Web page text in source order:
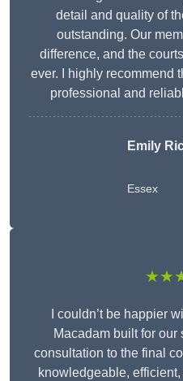
detail and quality of
outstanding. Our
difference, and the
ever. I highly recommend
professional and
Emily
Essex
I couldn’t be happier
Macadam built for our
consultation to the final
knowledgeable,